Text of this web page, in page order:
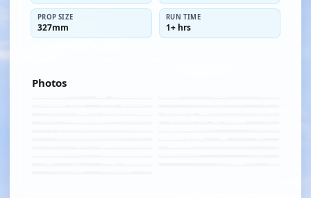
PROP SIZE
327mm
RUN TIME
1+ hrs
Photos